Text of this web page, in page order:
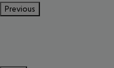
Previous